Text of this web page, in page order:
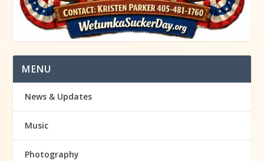
MENU
News & Updates
Music
Photography